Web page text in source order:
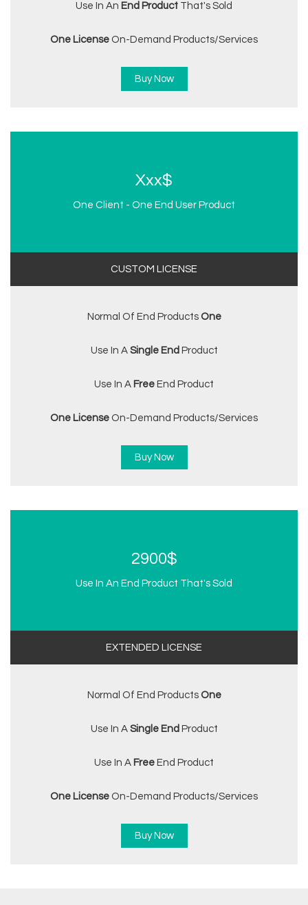
Use In An End Product That's Sold
One License On-Demand Products/services
Buy Now
Xxx$
One Client - One End User Product
CUSTOM LICENSE
Normal Of End Products One
Use In A Single End Product
Use In A Free End Product
One License On-Demand Products/services
Buy Now
2900$
Use In An End Product That's Sold
EXTENDED LICENSE
Normal Of End Products One
Use In A Single End Product
Use In A Free End Product
One License On-Demand Products/services
Buy Now